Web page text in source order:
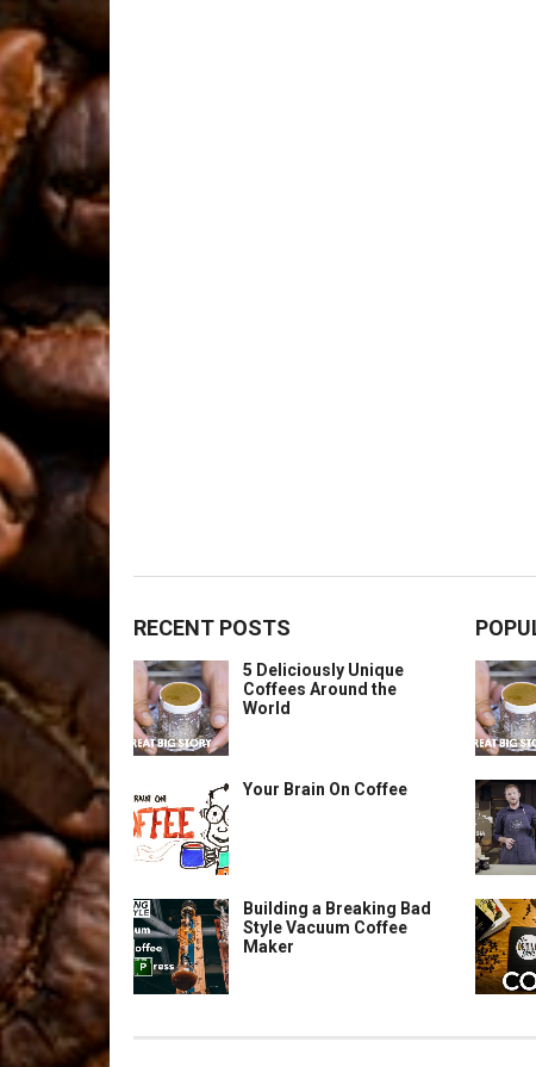
RECENT POSTS
5 Deliciously Unique
Coffees Around the
World
Your Brain On Coffee
Building a Breaking Bad
Style Vacuum Coffee
Maker